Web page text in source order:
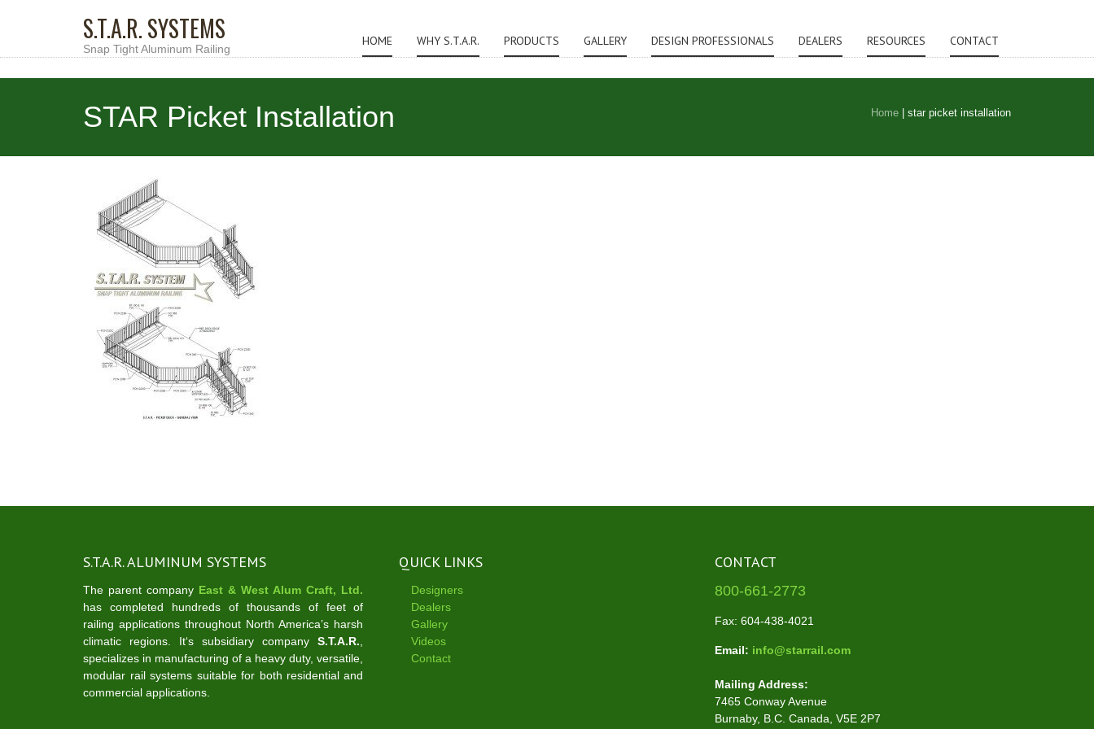
S.T.A.R. SYSTEMS
Snap Tight Aluminum Railing
HOME WHY S.T.A.R. PRODUCTS GALLERY DESIGN PROFESSIONALS DEALERS RESOURCES CONTACT
STAR Picket Installation Home star picket installation
S.T.A.R. ALUMINUM SYSTEMS
The parent company East & West Alum Craft, Ltd.
has completed hundreds of thousands of feet of
railing applications throughout North America’s harsh
climatic regions. It‘s subsidiary companyS.T.A.R.
specializes in manufacturing of a heavy duty, versatile,
modular rail systems suitable for both residential and
commercial applications.
QUICK LINKS
Designers
Dealers
Gallery
Videos
Contact
CONTACT
800-661-2773
Fax: 604-438-4021
Email: info@starrail.com
Mailing Address:
7465 Conway Avenue
Burnaby, B.C. Canada, V5E 2P7